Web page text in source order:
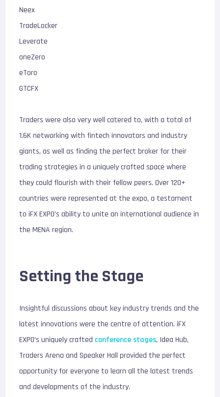
Neex
TradeLocker
Leverate
oneZero
eToro
GTCFX
Traders were also very well catered to, with a total of
1.6K networking with fintech innovators and industry
giants, as well as finding the perfect broker for their
trading strategies in a uniquely crafted space where
they could flourish with their fellow peers. Over 120+
countries were represented at the expo, a testament
to iFX EXPO’s ability to unite an international audience in
the MENA region.
Setting the Stage
Insightful discussions about key industry trends and the
latest innovations were the centre of attention. iFX
EXPO’s uniquely crafted conference stages, Idea Hub,
Traders Arena and Speaker Hall provided the perfect
opportunity for everyone to learn all the latest trends
and developments of the industry.